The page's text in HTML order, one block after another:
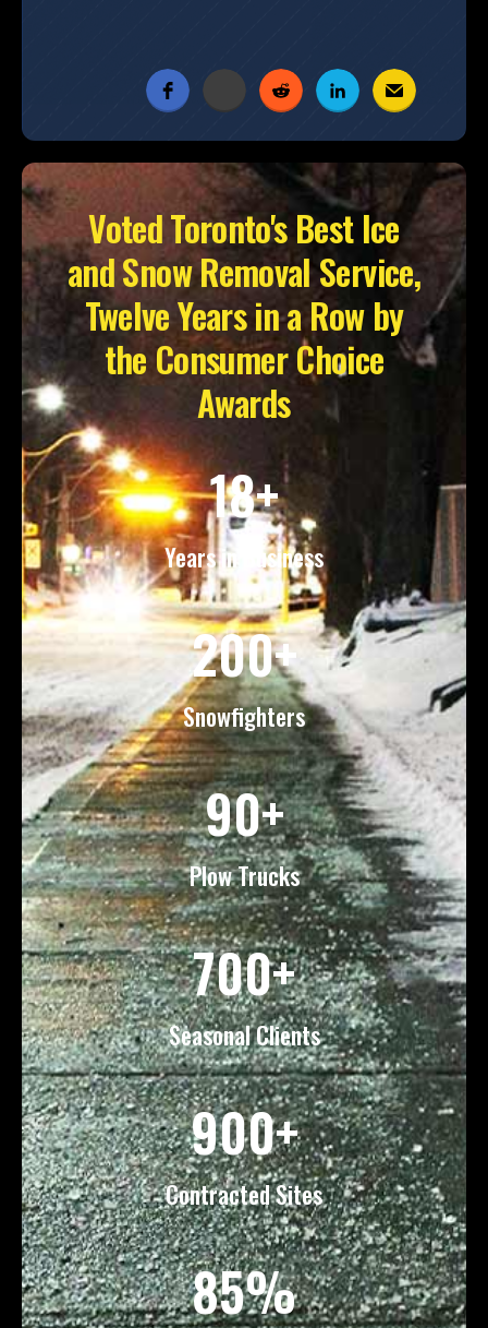
Voted Toronto's Best Ice
and Snow Removal Service,
Twelve Years in a Row by
the Consumer Choice
Awards
18+
Years in Business
200+
Snowfighters
90+
Plow Trucks
700+
Seasonal Clients
900+
Contracted Sites
85%